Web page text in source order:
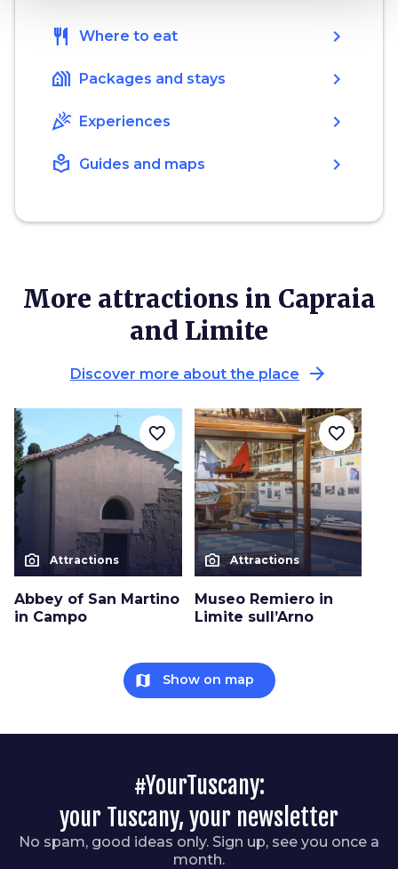
restaurant Where to eat chevron_right
holiday_village Packages and stays chevron_right
celebration Experiences chevron_right
local_library Guides and maps chevron_right
More attractions in Capraia
and Limite
Discover more about the place arrow_forward
photo_camera Attractions
Abbey of San Martino
in Campo
favorite_border
photo_camera Attractions
Museo Remiero in
Limite sull’Arno
favorite_border
map Show on map
#YourTuscany:
your Tuscany, your newsletter
No spam, good ideas only. Sign up, see you once a
month.